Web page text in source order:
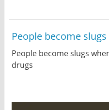
People become
People become slugs
drugs